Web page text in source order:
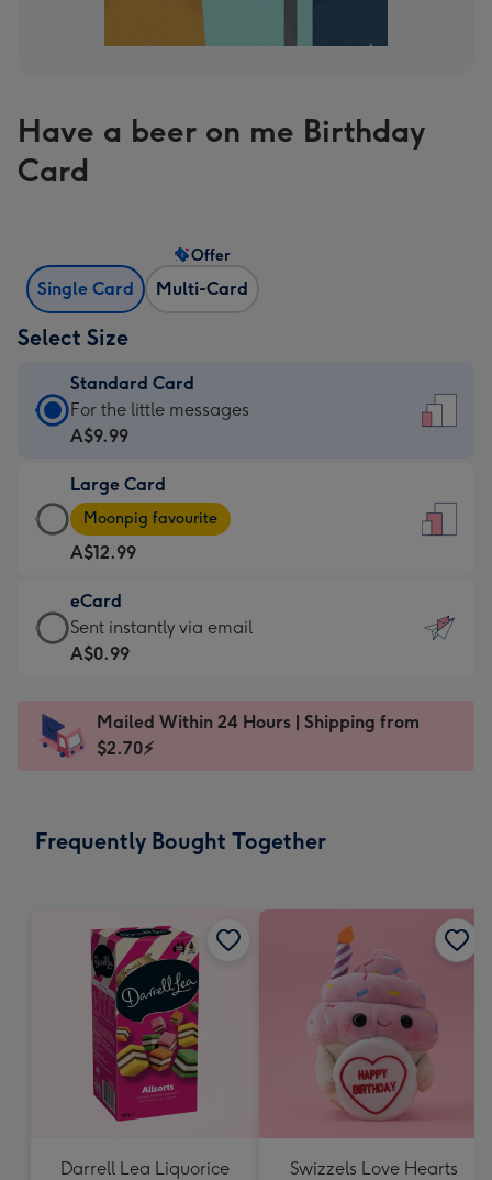
Have a beer on me Birthday
Card
Single Card Multi-Card
Offer
Select Size
Standard Card
Standard
Card
A$9.99
-
For
the
little
messages
-
x
185
For the little messages
A$9.99
Large Card
Large
Card
-
A$12.99
-
Moonpig
favourite
Dimensions:
205
Moonpig favourite
A$12.99
eCard
eCard
-
Sent
instantly
Sent instantly via email
A$0.99
Mailed Within 24 Hours | Shipping from
$2.70⚡
Frequently Bought Together
Darrell Lea Liquorice
Swizzels Love Hearts